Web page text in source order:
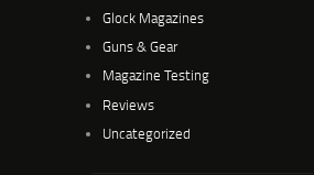
Glock Magazines
Guns & Gear
Magazine Testing
Reviews
Uncategorized